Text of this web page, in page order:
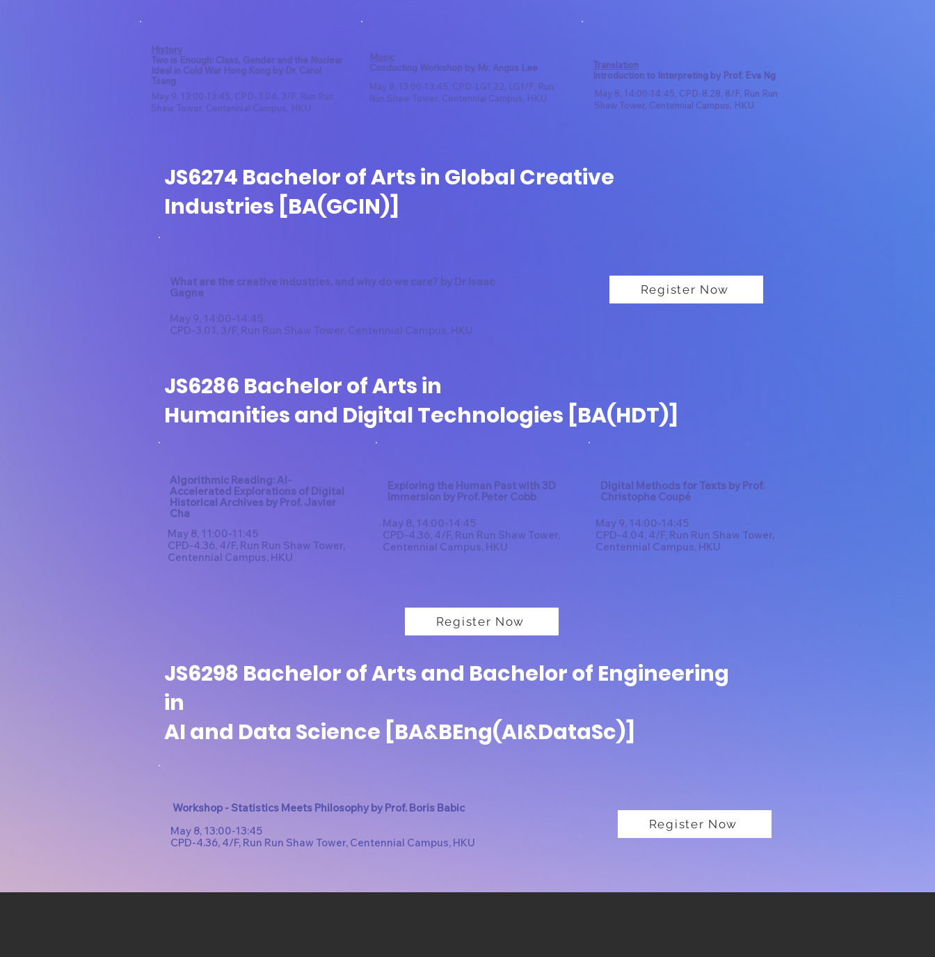
History
Two is Enough: Class, Gender and the Nuclear
Ideal in Cold War Hong Kong by Dr. Carol
Tsang
May 9, 13:00-13:45, CPD-3.04, 3/F, Run Run
Shaw Tower, Centennial Campus, HKU
Music
Conducting Workshop by Mr. Angus Lee
May 8, 13:00-13:45, CPD-LG1.22, LG1/F, Run
Run Shaw Tower, Centennial Campus, HKU
Translation
Introduction to Interpreting by Prof. Eva Ng
May 8, 14:00-14:45, CPD-8.28, 8/F, Run Run
Shaw Tower, Centennial Campus, HKU
JS6274 Bachelor of Arts in Global Creative
Industries [BA(GCIN)]
What are the creative industries, and why do we care? by Dr Isaac
Gagne
May 9, 14:00-14:45
CPD-3.01, 3/F, Run Run Shaw Tower, Centennial Campus, HKU
Register Now
JS6286 Bachelor of Arts in
Humanities and Digital Technologies [BA(HDT)]
Algorithmic Reading: AI-
Accelerated Explorations of Digital
Historical Archives by Prof. Javier
Cha​
May 8, 11:00-11:45
CPD-4.36, 4/F, Run Run Shaw Tower,
Centennial Campus, HKU
Exploring the Human Past with 3D
Immersion by Prof. Peter Cobb
May 8, 14:00-14:45
CPD-4.36, 4/F, Run Run Shaw Tower,
Centennial Campus, HKU
Digital Methods for Texts by Prof.
Christophe Coupé
May 9, 14:00-14:45
CPD-4.04, 4/F, Run Run Shaw Tower,
Centennial Campus, HKU
Register Now
JS6298 Bachelor of Arts and Bachelor of Engineering
in
AI and Data Science [BA&BEng(AI&DataSc)]
Workshop - Statistics Meets Philosophy by Prof. Boris Babic
May 8, 13:00-13:45
CPD-4.36, 4/F, Run Run Shaw Tower, Centennial Campus, HKU
Register Now